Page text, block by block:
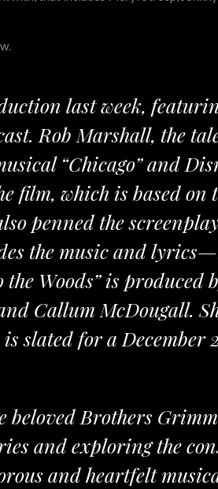
last week,
Rob Marshall, the
“Chicago” and
film, which is based
penned the
the music and
Woods” is produced
Callum McDougall.
slated for a December
beloved Brothers
and exploring the
and heartfelt